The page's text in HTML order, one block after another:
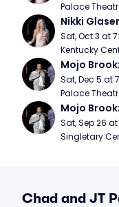
Palace
Nikki Glaser
Sat, Oct 3 at
Kentucky
Mojo
Sat, Dec 5 at
Palace
Mojo
Sat, Sep 26
Singletary
Chad and JT